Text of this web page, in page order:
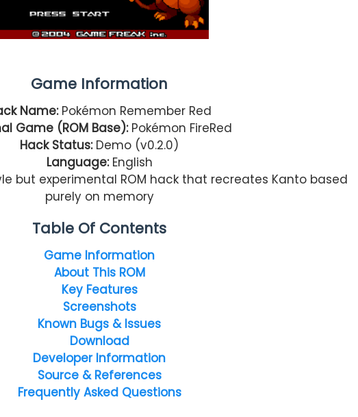
Game Information
Name:Pokémon Remember Red
Game (ROM Base): Pokémon FireRed
Hack Status:Demo (v0.2.0)
Language:English
but experimental ROM hack that recreates Kanto based
purely on memory
Table Of Contents
Game Information
About This ROM
Key Features
Screenshots
Known Bugs & Issues
Download
Developer Information
Source & References
Frequently Asked Questions